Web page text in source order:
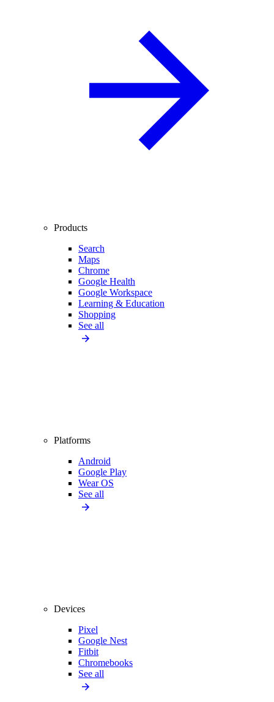
Products
Search
Maps
Chrome
Google Health
Google Workspace
Learning & Education
Shopping
See all
Platforms
Android
Google Play
Wear OS
See all
Devices
Pixel
Google Nest
Fitbit
Chromebooks
See all